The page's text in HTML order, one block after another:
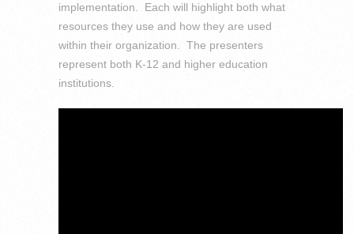
implementation. Each will highlight both what
resources they use and how they are used
within their organization. The presenters
represent both K-12 and higher education
institutions.